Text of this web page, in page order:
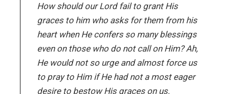
How should our Lord fail to grant His
graces to him who asks for them from his
heart when He confers so many blessings
even on those who do not call on Him? Ah,
He would not so urge and almost force us
to pray to Him if He had not a most eager
desire to bestow His graces on us.